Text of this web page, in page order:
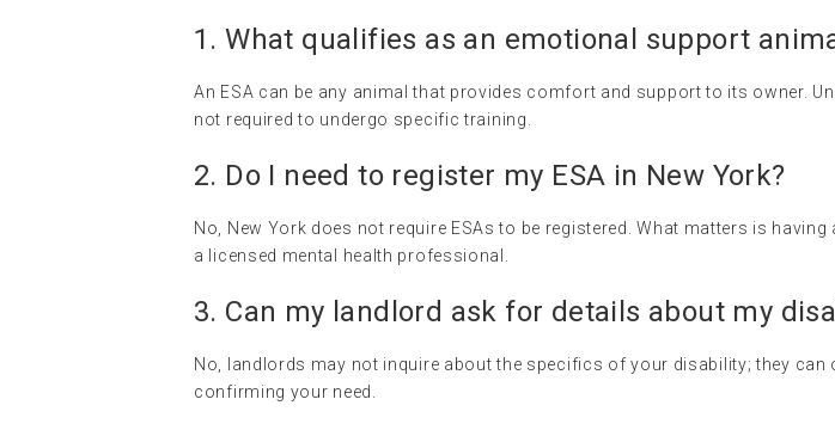
1. What qualifies as an emotional support
An ESA can be any animal that provides comfort and support to its owner.
not required to undergo specific training.
2. Do I need to register my ESA in New York?
No, New York does not require ESAs to be registered. What matters is having
a licensed mental health professional.
3. Can my landlord ask for details about my
No, landlords may not inquire about the specifics of your disability; they can
confirming your need.